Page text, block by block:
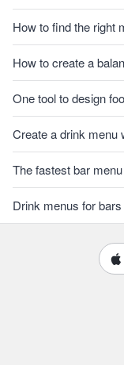
How to find the right
How to create a
One tool to design
Create a drink menu
The fastest bar
Drink menus for bars